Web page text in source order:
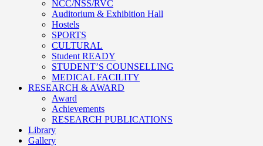
NCC/NSS/RVC
Auditorium & Exhibition Hall
Hostels
SPORTS
CULTURAL
Student READY
STUDENT’S COUNSELLING
MEDICAL FACILITY
RESEARCH & AWARD
Award
Achievements
RESEARCH PUBLICATIONS
Library
Gallery